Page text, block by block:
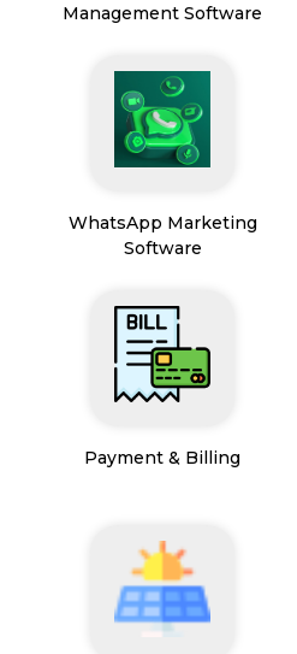
Management Software
WhatsApp Marketing
Software
Payment & Billing